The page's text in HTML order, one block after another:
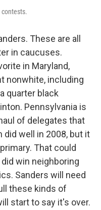
These are all
in caucuses.
in Maryland,
nonwhite, including
quarter black
Pennsylvania is
of delegates that
did well in 2008, but it
That could
win neighboring
Sanders will need
these kinds of
start to say it's over.